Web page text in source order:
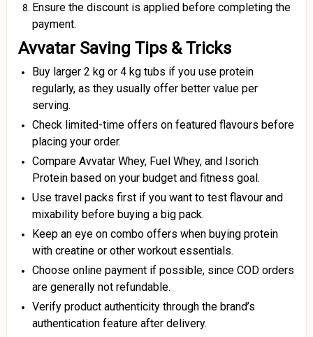
Ensure the discount is applied before completing the
payment.
Avvatar Saving Tips & Tricks
Buy larger 2 kg or 4 kg tubs if you use protein
regularly, as they usually offer better value per
serving.
Check limited-time offers on featured flavours before
placing your order.
Compare Avvatar Whey, Fuel Whey, and Isorich
Protein based on your budget and fitness goal.
Use travel packs first if you want to test flavour and
mixability before buying a big pack.
Keep an eye on combo offers when buying protein
with creatine or other workout essentials.
Choose online payment if possible, since COD orders
are generally not refundable.
Verify product authenticity through the brand’s
authentication feature after delivery.